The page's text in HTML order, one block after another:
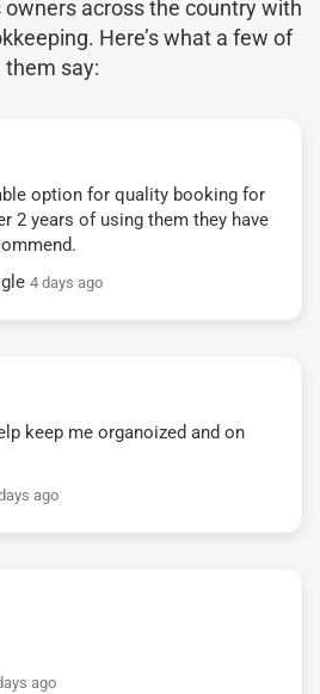
across the country with
Here’s what a few of
them say:
option for quality booking for
2 years of using them they have
4 days ago
keep me organoized and on
ago
ago